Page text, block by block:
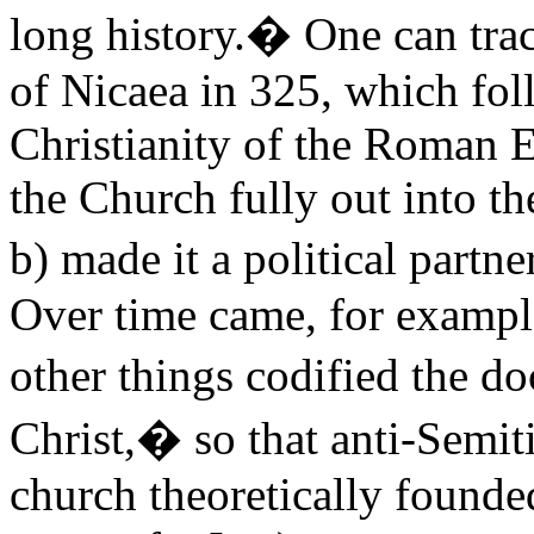
long history.� One can
of Nicaea in 325, which
Christianity of the Roman
the Church fully out into
b) made it a political
Over time came, for
other things codified the
Christ,� so that anti-
church theoretically